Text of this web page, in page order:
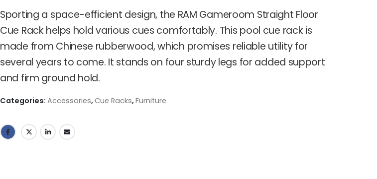
Sporting a space-efficient design, the RAM Gameroom Straight Floor
Cue Rack helps hold various cues comfortably. This pool cue rack is
made from Chinese rubberwood, which promises reliable utility for
several years to come. It stands on four sturdy legs for added support
and firm ground hold.
Categories: Accessories, Cue Racks, Furniture